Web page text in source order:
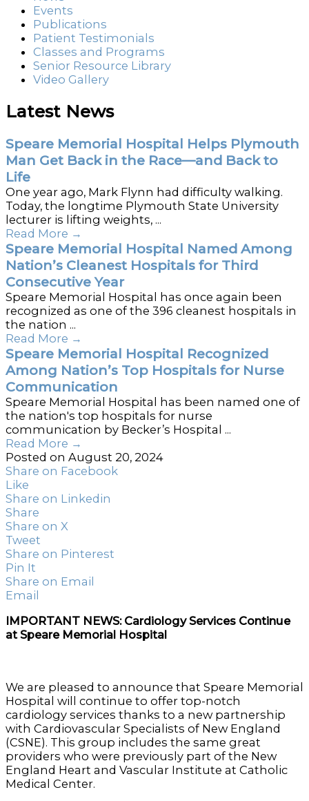
Events
Publications
Patient Testimonials
Classes and Programs
Senior Resource Library
Video Gallery
Latest News
Speare Memorial Hospital Helps Plymouth
Man Get Back in the Race—and Back to
Life
One year ago, Mark Flynn had difficulty walking.
Today, the longtime Plymouth State University
lecturer is lifting weights, ...
Read More →
Speare Memorial Hospital Named Among
Nation’s Cleanest Hospitals for Third
Consecutive Year
Speare Memorial Hospital has once again been
recognized as one of the 396 cleanest hospitals in
the nation ...
Read More →
Speare Memorial Hospital Recognized
Among Nation’s Top Hospitals for Nurse
Communication
Speare Memorial Hospital has been named one of
the nation's top hospitals for nurse
communication by Becker’s Hospital ...
Read More →
Posted on August 20, 2024
Share on Facebook
Like
Share on Linkedin
Share
Share on X
Tweet
Share on Pinterest
Pin It
Share on Email
Email
IMPORTANT NEWS: Cardiology Services Continue
at Speare Memorial Hospital
We are pleased to announce that Speare Memorial
Hospital will continue to offer top-notch
cardiology services thanks to a new partnership
with Cardiovascular Specialists of New England
(CSNE). This group includes the same great
providers who were previously part of the New
England Heart and Vascular Institute at Catholic
Medical Center.